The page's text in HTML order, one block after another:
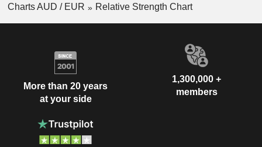
Charts AUD / EUR
Relative Strength Chart
More than 20 years
at your side
1,300,000 +
members